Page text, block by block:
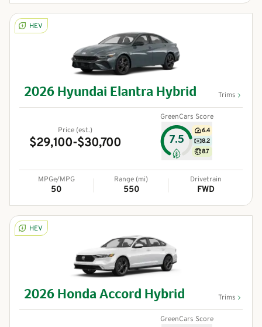
HEV
2026 Hyundai Elantra Hybrid Trims
Price (est.)
$29,100-$30,700
GreenCars Score
7.5
6.4
8.2
8.7
MPGe/MPG
50
Range (mi)
550
Drivetrain
FWD
HEV
2026 Honda Accord Hybrid Trims
GreenCars Score